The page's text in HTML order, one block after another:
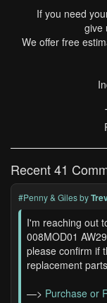
If you need
give
We offer free
Recent 41
#Penny & Gilesby
I'm reaching out
008MOD01
please confirm if
replacement
—> Purchase or